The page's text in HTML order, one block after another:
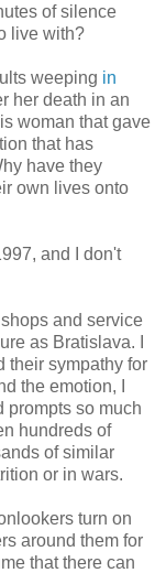
of silence
live with?
weeping in
her death in an
woman that gave
that has
have they
own lives onto
and I don't
and service
as Bratislava. I
their sympathy for
the emotion, I
prompts so much
hundreds of
of similar
or in wars.
turn on
around them for
that there can